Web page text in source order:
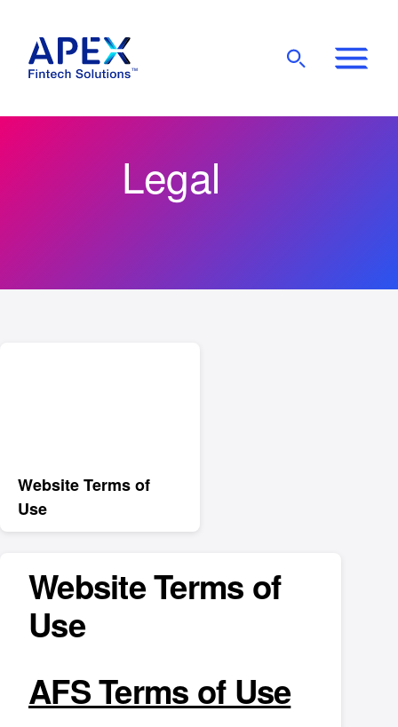
Show
Main
Legal
Website Terms of
Use
Website Terms of
Use
AFS Terms of Use